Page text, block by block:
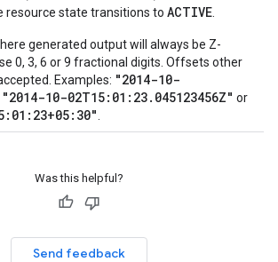
resource state transitions to ACTIVE
generated output will always be Z-
0, 3, 6 or 9 fractional digits. Offsets other
Examples: "2014-10-
"2014-10-02T15:01:23.045123456Z" or
Was this helpful?
Send feedback